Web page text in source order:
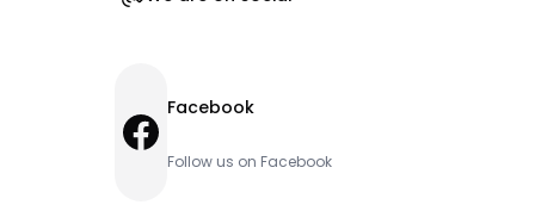
Facebook Facebook
Follow us on Facebook